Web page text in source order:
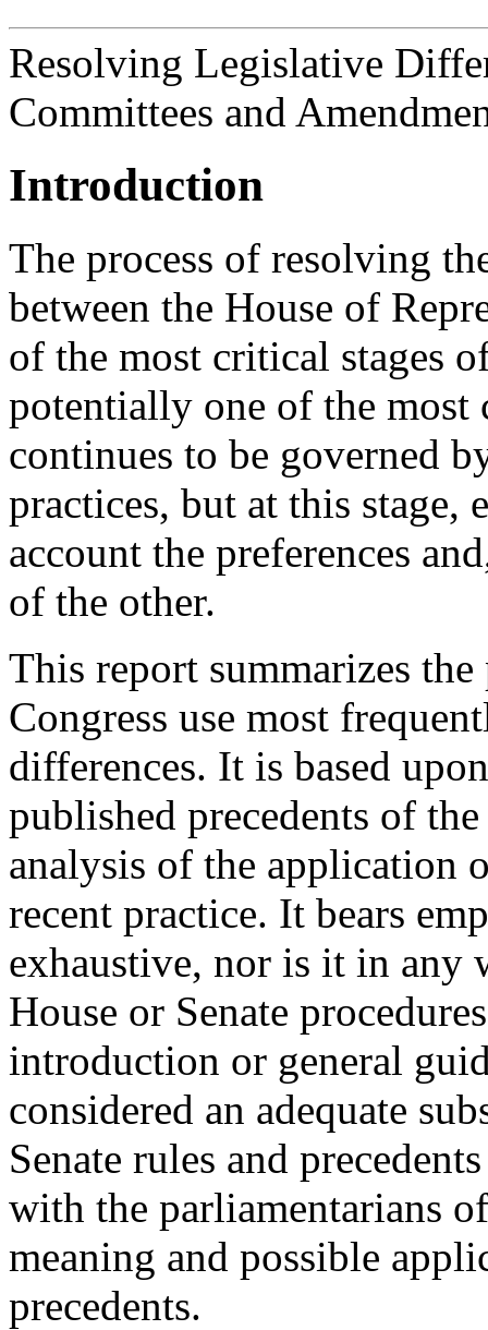
Resolving Legislative
Committees and
Introduction
The process of resolving
between the House of
of the most critical stages
potentially one of the most
continues to be governed
practices, but at this stage,
account the preferences
of the other.
This report summarizes
Congress use most
differences. It is based
published precedents of
analysis of the application
recent practice. It bears
exhaustive, nor is it in any
House or Senate
introduction or general
considered an adequate
Senate rules and
with the parliamentarians
meaning and possible
precedents.